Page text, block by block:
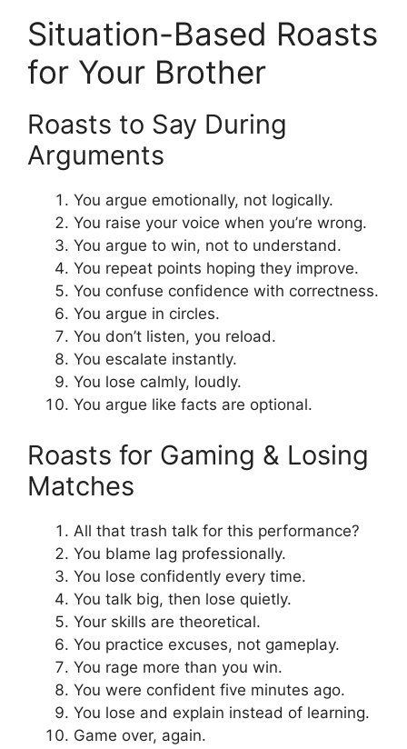
Situation-Based Roasts
for Your Brother
Roasts to Say During
Arguments
You argue emotionally, not logically.
You raise your voice when you’re wrong.
You argue to win, not to understand.
You repeat points hoping they improve.
You confuse confidence with correctness.
You argue in circles.
You don’t listen, you reload.
You escalate instantly.
You lose calmly, loudly.
You argue like facts are optional.
Roasts for Gaming & Losing
Matches
All that trash talk for this performance?
You blame lag professionally.
You lose confidently every time.
You talk big, then lose quietly.
Your skills are theoretical.
You practice excuses, not gameplay.
You rage more than you win.
You were confident five minutes ago.
You lose and explain instead of learning.
Game over, again.